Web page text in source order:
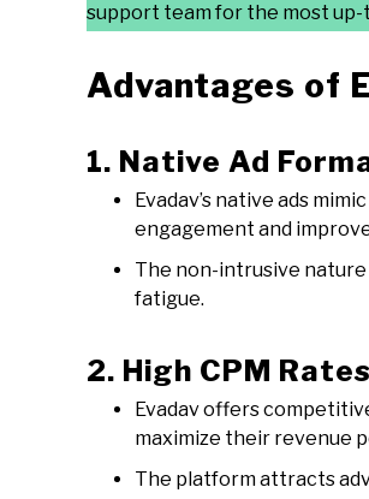
support team for the most
Advantages of
1. Native Ad
Evadav’s native ads
engagement and
The non-intrusive nature
fatigue.
2. High CPM
Evadav offers
maximize their revenue
The platform attracts